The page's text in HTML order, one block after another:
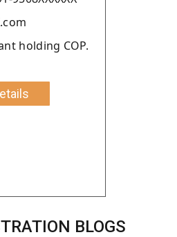
holding COP.
BLOGS